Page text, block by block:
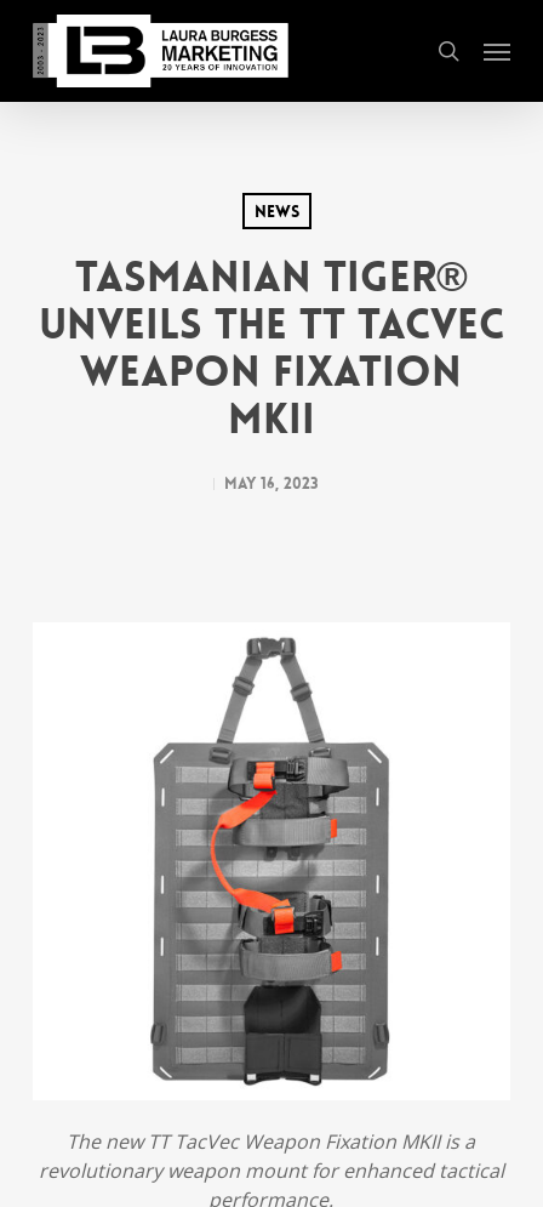
main
content
search
Menu
News
Tasmanian Tiger®
Unveils the TT TacVec
Weapon Fixation
MKII
May 16, 2023
The new TT TacVec Weapon Fixation MKII is a
revolutionary weapon mount for enhanced tactical
performance.